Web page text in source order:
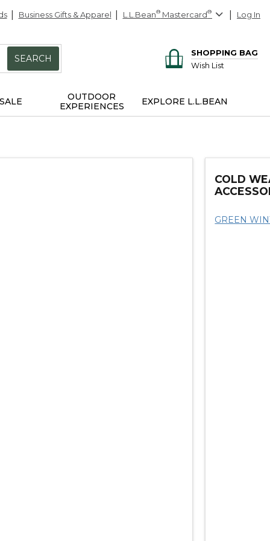
Business Gifts & Apparel L.L.Bean® Mastercard® Log In
SEARCH
SHOPPING BAG
Wish List
OUTDOOR
EXPERIENCES
EXPLORE L.L.BEAN
COLD
GREEN